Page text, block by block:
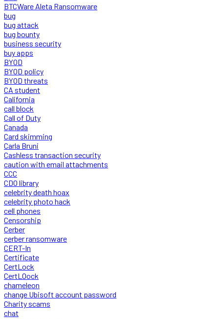
BTCWare Aleta Ransomware
bug
bug attack
bug bounty
business security
buy apps
BYOD
BYOD policy
BYOD threats
CA student
California
call block
Call of Duty
Canada
Card skimming
Carla Bruni
Cashless transaction security
caution with email attachments
CCC
CDO library
celebrity death hoax
celebrity photo hack
cell phones
Censorship
Cerber
cerber ransomware
CERT-In
Certificate
CertLock
CertLOock
chameleon
change Ubisoft account password
Charity scams
chat